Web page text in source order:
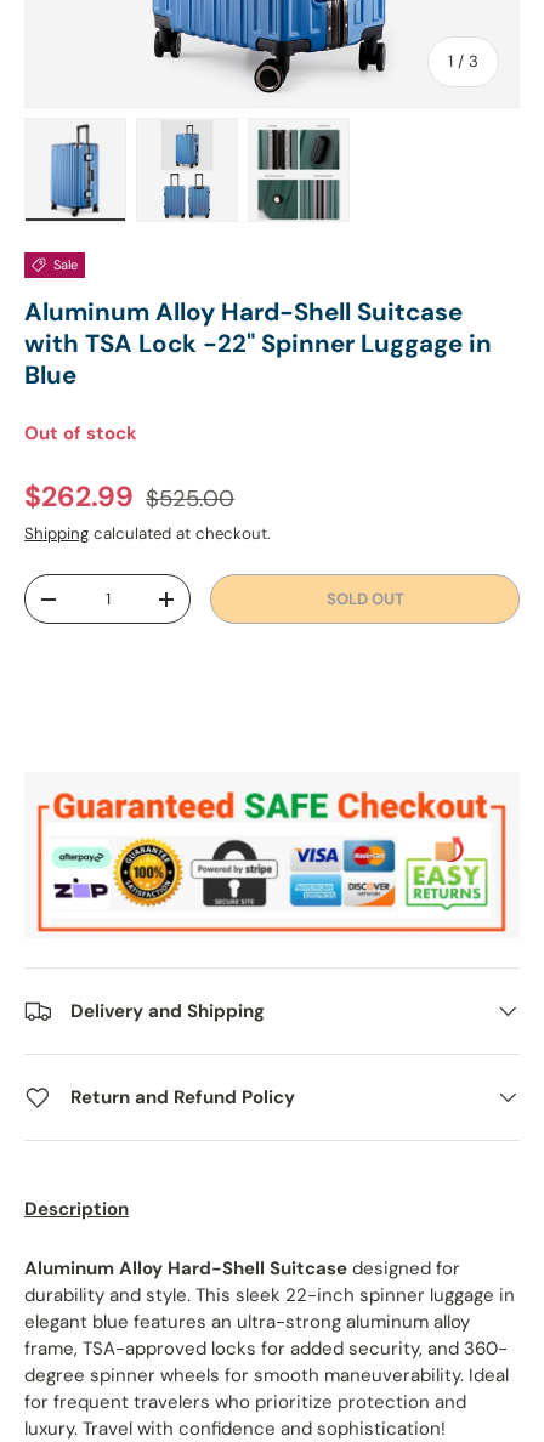
1 / of
3
Sale
Aluminum Alloy Hard-Shell Suitcase
with TSA Lock -22" Spinner Luggage in
Blue
Out of stock
Sale price
$262.99 Regular price
$525.00
Shipping calculated at checkout.
Qty
DECREASE QUANTITYINCREASE QUANTITYSOLD OUT
Delivery and Shipping
Return and Refund Policy
Description
Aluminum Alloy Hard-Shell Suitcase designed for
durability and style. This sleek 22-inch spinner luggage in
elegant blue features an ultra-strong aluminum alloy
frame, TSA-approved locks for added security, and 360-
degree spinner wheels for smooth maneuverability. Ideal
for frequent travelers who prioritize protection and
luxury. Travel with confidence and sophistication!